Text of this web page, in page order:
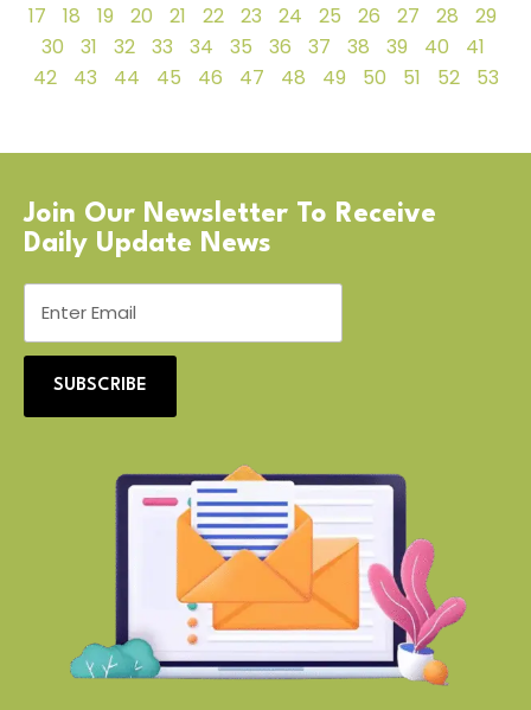
17
18 19 20 21 22 23 24 25 26 27 28
29
30
31 32 33 34 35 36 37 38 39 40
41
42
43 44 45 46 47 48 49 50 51 52 53
Join Our Newsletter To Receive
Daily Update News
SUBSCRIBE